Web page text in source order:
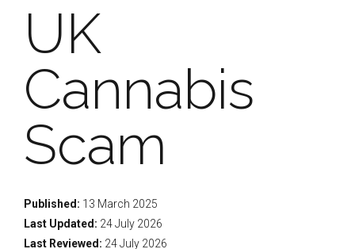
UK
Cannabis
Scam
Published: 13 March 2025
Last Updated: 24 July 2026
Last Reviewed: 24 July 2026